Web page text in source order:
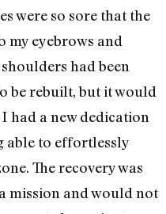
were so sore that the
my eyebrows and
had been
be rebuilt, but it would
had a new dedication
able to effortlessly
The recovery was
mission and would not